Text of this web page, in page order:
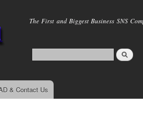
main
The First and Biggest Business SNS
& Contact Us